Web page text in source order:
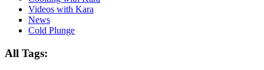
Videos with Kara
News
Cold Plunge
All Tags: